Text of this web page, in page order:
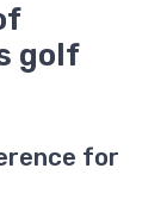
golf
for